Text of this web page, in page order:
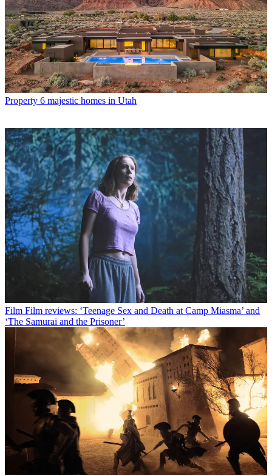
Property 6 majestic homes in Utah
Film Film reviews: ‘Teenage Sex and Death at Camp Miasma’ and
‘The Samurai and the Prisoner’